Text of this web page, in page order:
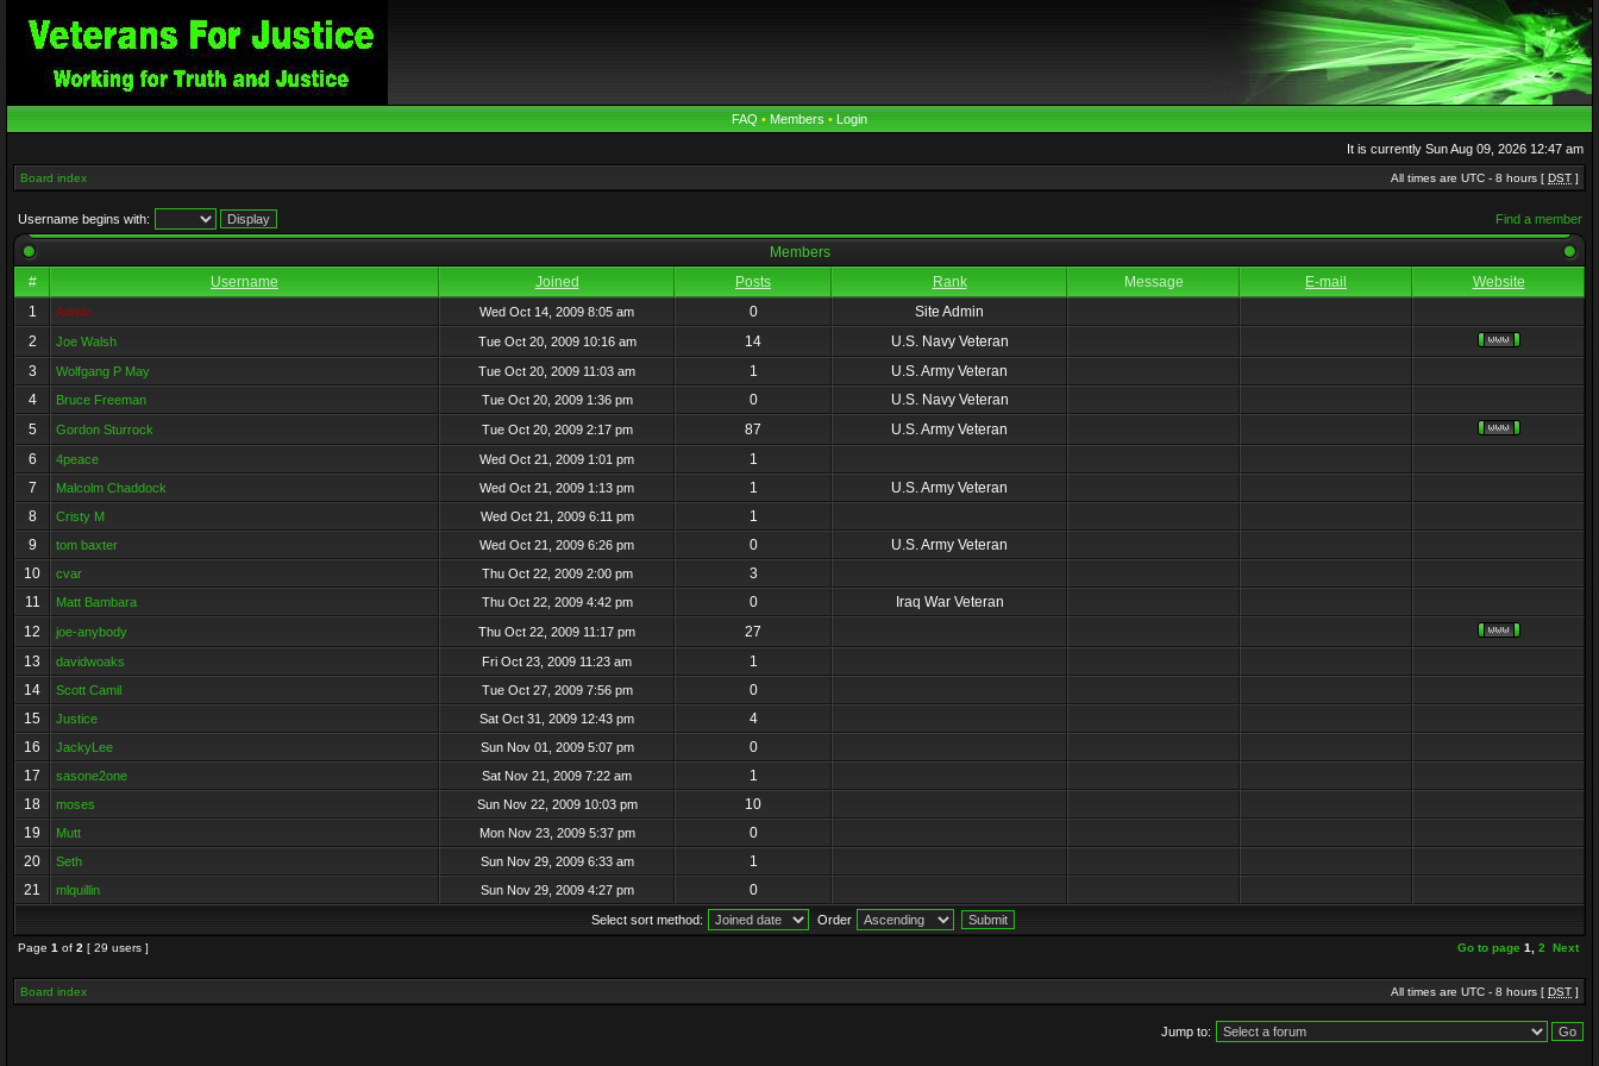
FAQ • Members • Login
It is currently Sun Aug 09, 2026 12:47 am
Board index All times are UTC - 8 hours [ DST ]
Username begins with: Find a member
Members
#
Username Joined Posts Rank Message E-mail
Website
1
Admin Wed Oct 14, 2009 8:05 am 0
Site Admin
2
Joe Walsh Tue Oct 20, 2009 10:16 am 14
U.S. Navy Veteran
3
Wolfgang P May Tue Oct 20, 2009 11:03 am 1
U.S. Army Veteran
4
Bruce Freeman Tue Oct 20, 2009 1:36 pm 0
U.S. Navy Veteran
5
Gordon Sturrock Tue Oct 20, 2009 2:17 pm 87
U.S. Army Veteran
6
4peace Wed Oct 21, 2009 1:01 pm
1
7
Malcolm Chaddock Wed Oct 21, 2009 1:13 pm 1
U.S. Army Veteran
8
Cristy M Wed Oct 21, 2009 6:11 pm
1
9
tom baxter Wed Oct 21, 2009 6:26 pm 0
U.S. Army Veteran
10
cvar Thu Oct 22, 2009 2:00 pm
3
11
Matt Bambara Thu Oct 22, 2009 4:42 pm 0
Iraq War Veteran
12
joe-anybody Thu Oct 22, 2009 11:17 pm
27
13
davidwoaks Fri Oct 23, 2009 11:23 am
1
14
Scott Camil Tue Oct 27, 2009 7:56 pm
0
15
Justice Sat Oct 31, 2009 12:43 pm
4
16
JackyLee Sun Nov 01, 2009 5:07 pm
0
17
sasone2one Sat Nov 21, 2009 7:22 am
1
18
moses Sun Nov 22, 2009 10:03 pm
10
19
Mutt Mon Nov 23, 2009 5:37 pm
0
20
Seth Sun Nov 29, 2009 6:33 am
1
21
mlquillin Sun Nov 29, 2009 4:27 pm 0
Select sort method: Order
Page 1 of 2 [ 29 users ] Go to page 1 2 Next
Board index All times are UTC - 8 hours [ DST ]
Jump to: